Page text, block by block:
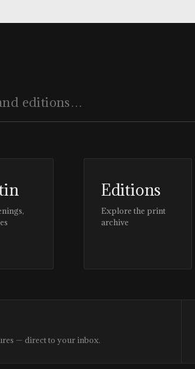
Editions
Explore the print
archive
— direct to your inbox.